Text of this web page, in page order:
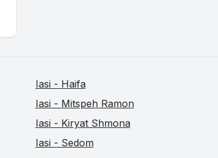
Iasi - Haifa
Iasi - Mitspeh Ramon
Iasi - Kiryat Shmona
Iasi - Sedom